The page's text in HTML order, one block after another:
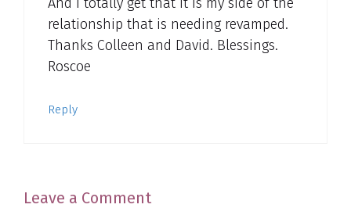
relationship that is needing revamped.
Thanks Colleen and David. Blessings.
Roscoe
Reply
Leave a Comment